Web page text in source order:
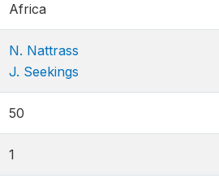
Africa
N. Nattrass
J. Seekings
50
1